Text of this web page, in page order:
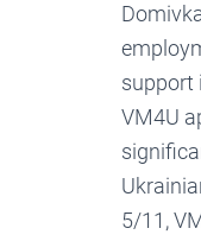
support
VM4U
5/11,